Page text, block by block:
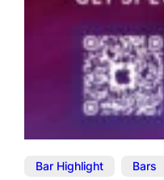
Bar Highlight Bars